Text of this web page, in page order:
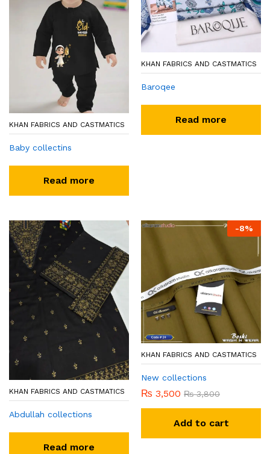
KHAN FABRICS AND CASTMATICS
Baby collectins
Read more
KHAN FABRICS AND CASTMATICS
Baroqee
Read more
KHAN FABRICS AND CASTMATICS
Abdullah collections
Read more
-8%
KHAN FABRICS AND CASTMATICS
New collections
₨ 3,500 ₨3,800
Add to cart